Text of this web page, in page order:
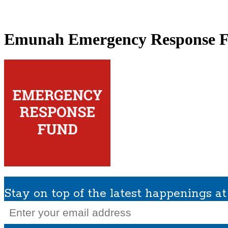
Emunah Emergency Response
Stay on top of the latest happenings
(Required)